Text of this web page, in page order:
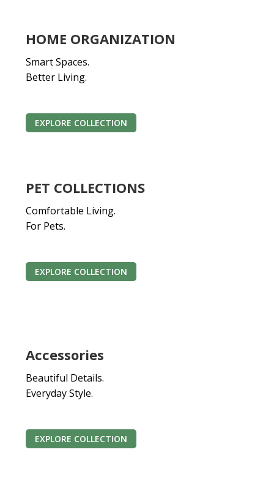
HOME ORGANIZATION
Smart Spaces.
Better Living.
EXPLORE COLLECTION
PET COLLECTIONS
Comfortable Living.
For Pets.
EXPLORE COLLECTION
Accessories
Beautiful Details.
Everyday Style.
EXPLORE COLLECTION